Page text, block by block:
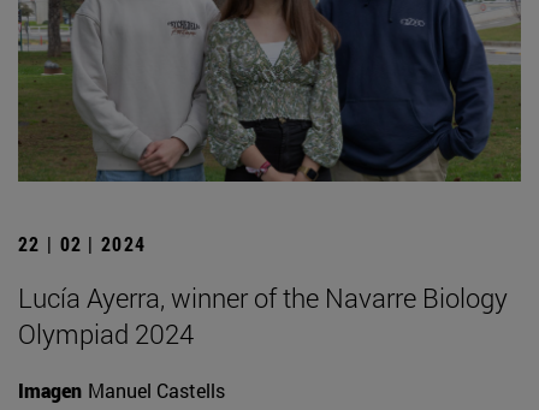
22 | 02 | 2024
Lucía Ayerra, winner of the Navarre Biology
Olympiad 2024
Imagen Manuel Castells